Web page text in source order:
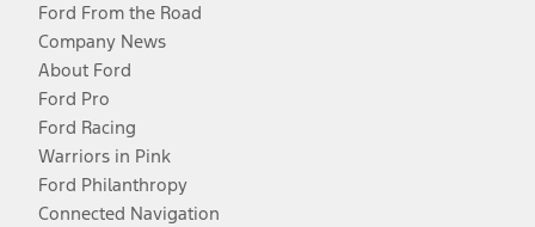
Ford From the Road
Company News
About Ford
Ford Pro
Ford Racing
Warriors in Pink
Ford Philanthropy
Connected Navigation